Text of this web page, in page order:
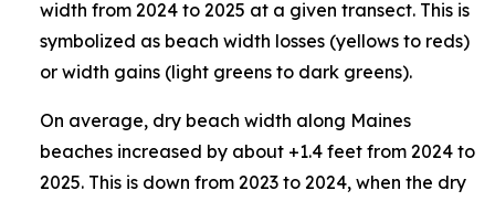
width from 2024 to 2025 at a given transect. This is
symbolized as beach width losses (yellows to reds)
or width gains (light greens to dark greens).
On average, dry beach width along Maines
beaches increased by about +1.4 feet from 2024 to
2025. This is down from 2023 to 2024, when the dry